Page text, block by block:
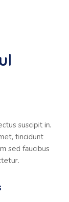
suscipit in.
tincidunt
sed faucibus